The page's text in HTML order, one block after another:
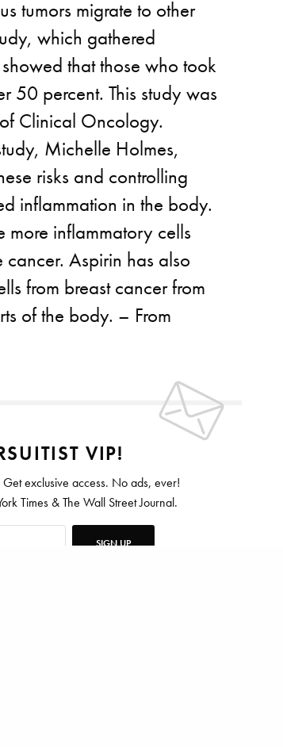
tumors migrate to other
which gathered
that those who took
50 percent. This study was
Clinical Oncology.
Michelle Holmes,
risks and controlling
inflammation in the body.
more inflammatory cells
Aspirin has also
from breast cancer from
of the body. – From
VIP!
exclusive access. No ads, ever!
Times & The Wall Street Journal.
SIGN UP